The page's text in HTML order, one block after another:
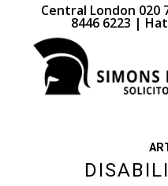
Central London 020
8446 6223 |